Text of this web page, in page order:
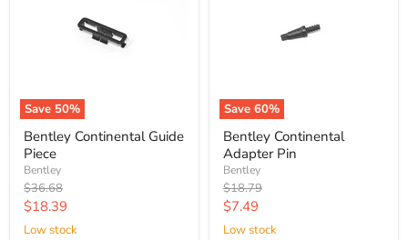
Save 50%
Bentley Continental Guide
Piece
Bentley
Original
price
$36.68
Current
price
$18.39
Low stock
Save 60%
Bentley Continental
Adapter Pin
Bentley
Original
price
$18.79
Current
price
$7.49
Low stock